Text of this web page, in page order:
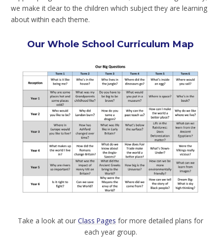
we make it clear to the children which subject they are learning
about within each theme.
Our Whole School Curriculum Map
Take a look at our Class Pages for more detailed plans for
each year group.